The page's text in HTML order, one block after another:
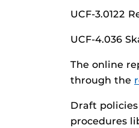
UCF-3.0122
UCF-4.036
The online
through the
Draft
procedures